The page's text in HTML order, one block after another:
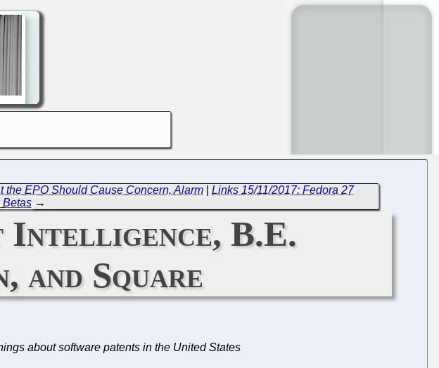
EPO Should Cause Concern, Alarm| Links 15/11/2017: Fedora 27
Betas→
Intelligence, B.E.
and Square
about software patents in the United States